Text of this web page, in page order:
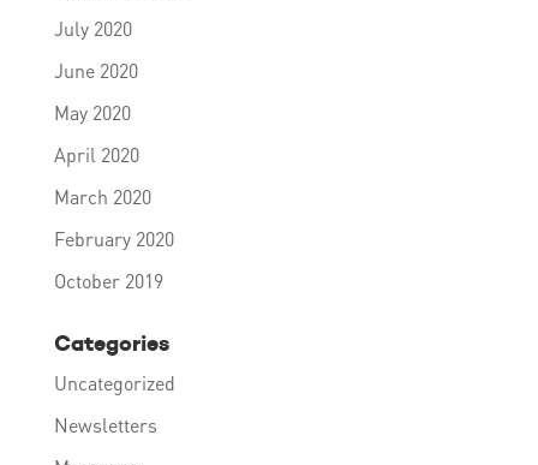
July 2020
June 2020
May 2020
April 2020
March 2020
February 2020
October 2019
Categories
Uncategorized
Newsletters